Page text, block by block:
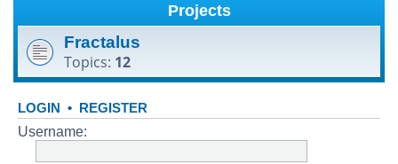
Projects
Fractalus
Topics: 12
LOGIN • REGISTER
Username: